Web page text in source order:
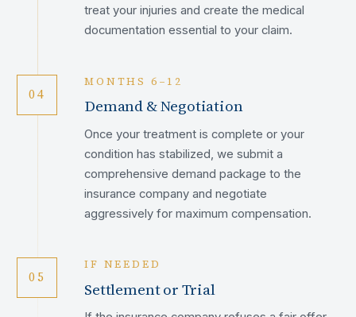
treat your injuries and create the medical
documentation essential to your claim.
04
MONTHS 6–12
Demand & Negotiation
Once your treatment is complete or your
condition has stabilized, we submit a
comprehensive demand package to the
insurance company and negotiate
aggressively for maximum compensation.
05
IF NEEDED
Settlement or Trial